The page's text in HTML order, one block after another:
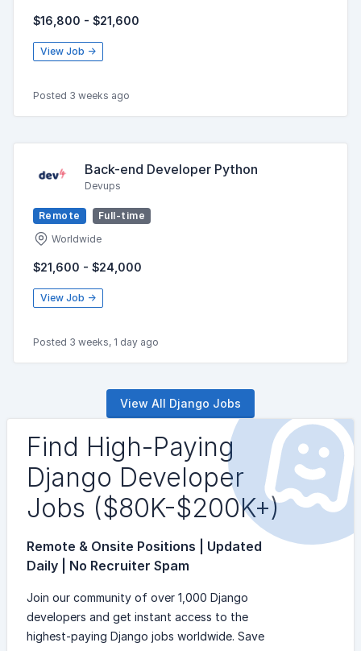
$16,800 - $21,600
View Job →
Posted 3 weeks ago
Back-end Developer Python
Devups
Remote
Full-time
Worldwide
$21,600 - $24,000
View Job →
Posted 3 weeks, 1 day ago
View All Django Jobs
Find High-Paying
Django Developer
Jobs ($80K-$200K+)
Remote & Onsite Positions | Updated
Daily | No Recruiter Spam
Join our community of over 1,000 Django
developers and get instant access to the
highest-paying Django jobs worldwide. Save